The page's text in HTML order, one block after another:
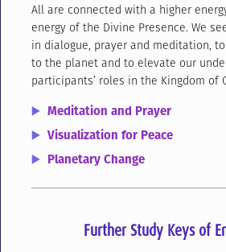
All are connected with a higher
energy of the Divine Presence. We
in dialogue, prayer and meditation,
to the planet and to elevate our
participants’ roles in the Kingdom of
Meditation and Prayer
Visualization for Peace
Planetary Change
Further Study Keys of